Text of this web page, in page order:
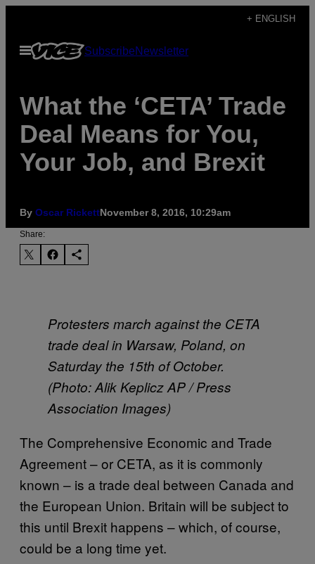
content
+ ENGLISH
Open
Menu
SubscribeNewsletter
What the ‘CETA’ Trade
Deal Means for You,
Your Job, and Brexit
By Oscar RickettNovember 8, 2016, 10:29am
Share:
Protesters march against the CETA
trade deal in Warsaw, Poland, on
Saturday the 15th of October.
(Photo: Alik Keplicz AP / Press
Association Images)
The Comprehensive Economic and Trade
Agreement – or CETA, as it is commonly
known – is a trade deal between Canada and
the European Union. Britain will be subject to
this until Brexit happens – which, of course,
could be a long time yet.